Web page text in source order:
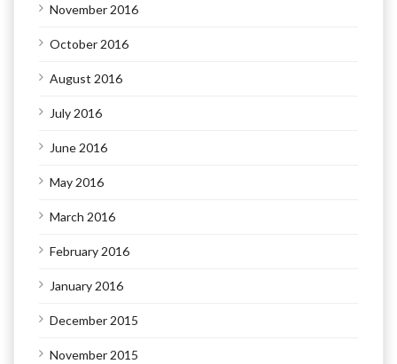
November 2016
October 2016
August 2016
July 2016
June 2016
May 2016
March 2016
February 2016
January 2016
December 2015
November 2015